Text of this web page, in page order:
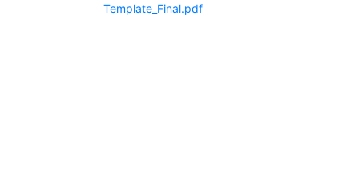
Template_Final.pdf